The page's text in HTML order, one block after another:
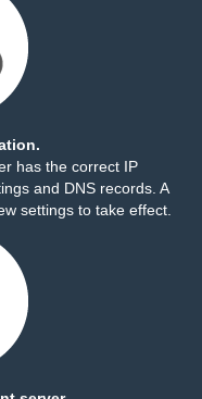
has the correct IP
and DNS records. A
settings to take effect.